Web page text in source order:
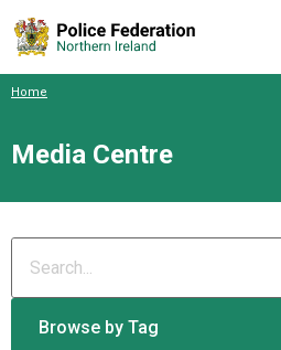
Home
Media Centre
Browse by Tag